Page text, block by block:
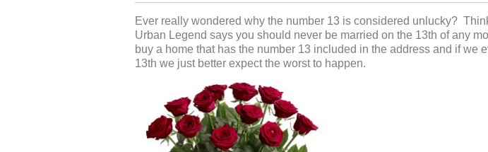
Ever really wondered why the number 13 is considered unlucky?
Urban Legend says you should never be married on the 13th of any
buy a home that has the number 13 included in the address and if we
13th we just better expect the worst to happen.